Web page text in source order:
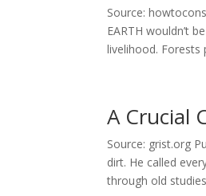
Source:
EARTH wouldn’t
livelihood. Forests
A Crucial
Source: grist.org
dirt. He called
through old